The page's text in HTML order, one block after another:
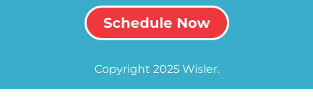
Schedule Now
Copyright 2025 Wisler.